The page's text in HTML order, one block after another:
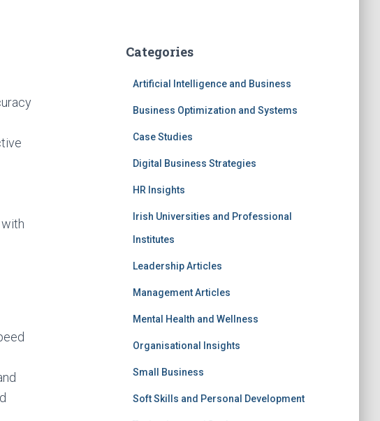
Categories
Artificial Intelligence and Business
Business Optimization and Systems
Case Studies
Digital Business Strategies
HR Insights
Irish Universities and Professional
Institutes
Leadership Articles
Management Articles
Mental Health and Wellness
Organisational Insights
Small Business
Soft Skills and Personal Development